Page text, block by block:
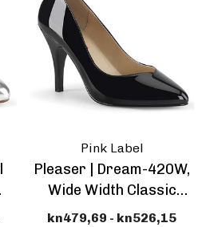
Pink Label
Pleaser | Dream-420W,
Wide Width Classic
Pump
kn479,69 - kn526,15